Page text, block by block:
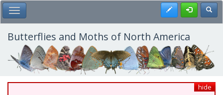
Skip
to
main
content
Toggle Main Menu Register
Butterflies and Moths of North America
hide